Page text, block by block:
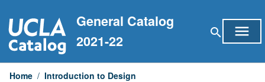
to
content
General Catalog
2021-22
search menu
Home / Introduction to Design